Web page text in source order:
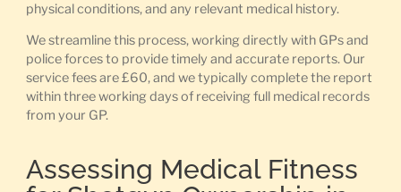
physical conditions, and any relevant medical history.
We streamline this process, working directly with GPs and
police forces to provide timely and accurate reports. Our
service fees are £60, and we typically complete the report
within three working days of receiving full medical records
from your GP.
Assessing Medical Fitness